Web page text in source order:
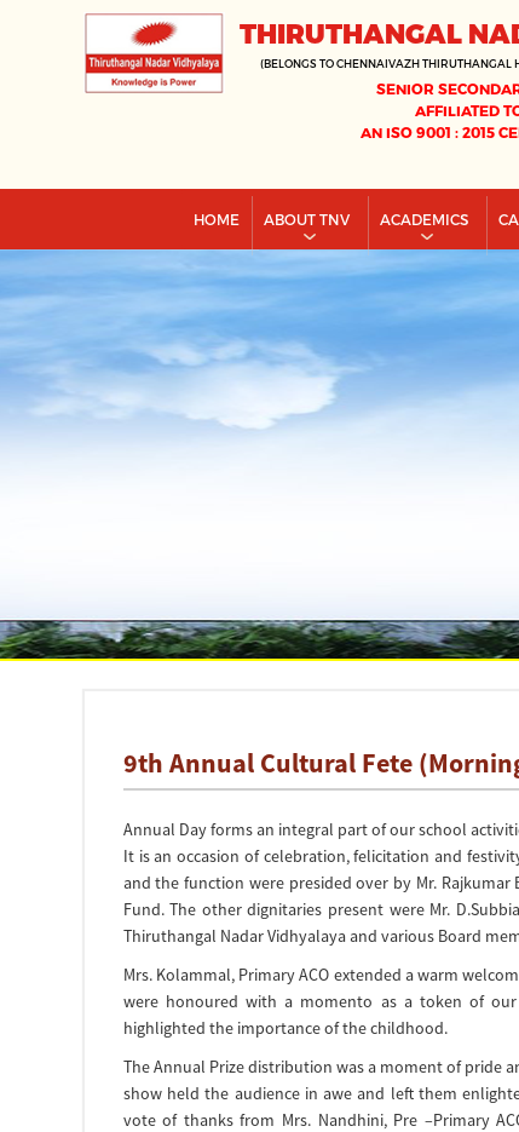
THIRUTHANGAL
(BELONGS TO CHENNAIVAZH
SENIOR
AFFILIATED
AN ISO 9001 : 2015
HOME ABOUT TNV ACADEMICS
9th Annual Cultural Fete
Annual Day forms an integral part of our school
It is an occasion of celebration, felicitation and
and the function were presided over by Mr. Rajkumar
Fund. The other dignitaries present were Mr.
Thiruthangal Nadar Vidhyalaya and various Board
Mrs. Kolammal, Primary ACO extended a warm
were honoured with a momento as a token of
highlighted the importance of the childhood.
The Annual Prize distribution was a moment of pride
show held the audience in awe and left them
vote of thanks from Mrs. Nandhini, Pre –Primary